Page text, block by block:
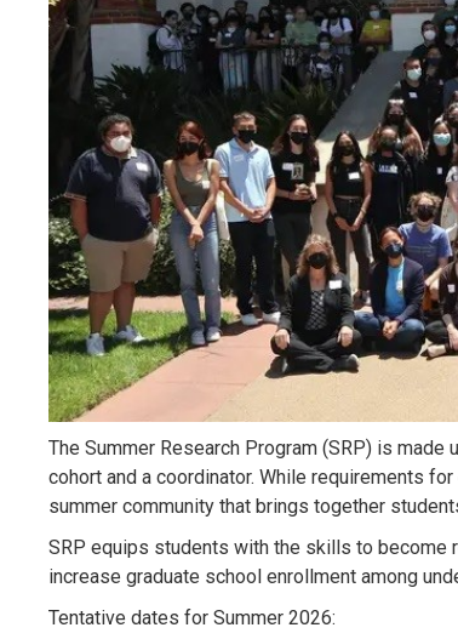
The Summer Research Program (SRP) is
cohort and a coordinator. While requirements
summer community that brings together
SRP equips students with the skills to become
increase graduate school enrollment among
Tentative dates for Summer 2026: